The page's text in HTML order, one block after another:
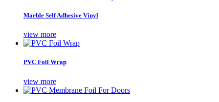
Marble Self Adhesive Vinyl
view more
PVC Foil Wrap
view more